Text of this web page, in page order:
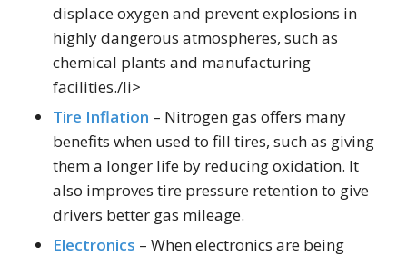
displace oxygen and prevent explosions in
highly dangerous atmospheres, such as
chemical plants and manufacturing
facilities./li>
Tire Inflation – Nitrogen gas offers many
benefits when used to fill tires, such as giving
them a longer life by reducing oxidation. It
also improves tire pressure retention to give
drivers better gas mileage.
Electronics – When electronics are being